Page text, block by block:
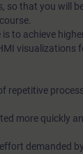
so that you will
to achieve
visualizations
repetitive
more quickly
demanded